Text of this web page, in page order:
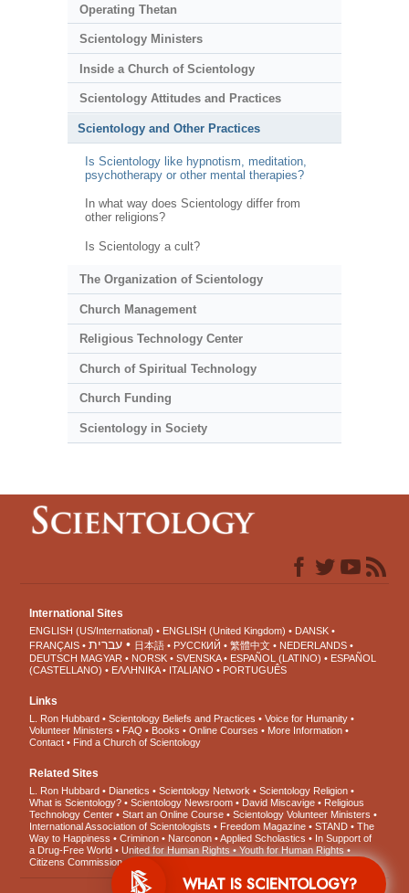
Operating Thetan
Scientology Ministers
Inside a Church of Scientology
Scientology Attitudes and Practices
Scientology and Other Practices
Is Scientology like hypnotism, meditation,
psychotherapy or other mental therapies?
In what way does Scientology differ from
other religions?
Is Scientology a cult?
The Organization of Scientology
Church Management
Religious Technology Center
Church of Spiritual Technology
Church Funding
Scientology in Society
International Sites
ENGLISH (US/International) ENGLISH (United Kingdom)
DANSK
FRANÇAIS
עברית 日本語 РУССКИЙ 繁體中文
NEDERLANDS
DEUTSCH MAGYAR NORSK SVENSKA ESPAÑOL (LATINO)
ESPAÑOL
(CASTELLANO)
ΕΛΛΗΝΙΚA ITALIANO PORTUGUÊS
Links
L. Ron Hubbard Scientology Beliefs and Practices
Voice for Humanity
Volunteer Ministers
FAQ Books Online Courses
More Information
Contact
Find a Church of Scientology
Related Sites
L. Ron Hubbard Dianetics Scientology Network
Scientology Religion
What is Scientology?
Scientology Newsroom David Miscavige
Religious
Technology Center
Start an Online Course
Scientology Volunteer Ministers
International Association of Scientologists
Freedom Magazine STAND
The
Way to Happiness
Criminon Narconon Applied Scholastics
In Support of
a Drug-Free World
United for Human Rights
Youth for Human Rights
Citizens Commission on Human Rights
WHAT IS SCIENTOLOGY?